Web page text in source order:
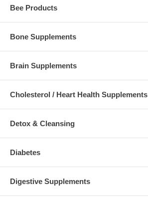
Bee Products
Bone Supplements
Brain Supplements
Cholesterol / Heart Health Supplements
Detox & Cleansing
Diabetes
Digestive Supplements